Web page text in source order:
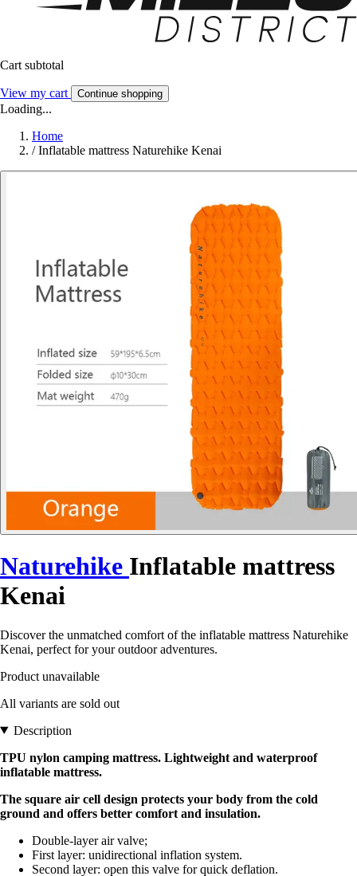
Cart subtotal
View my cart Continue shopping
Loading...
Home
/ Inflatable mattress Naturehike Kenai
Naturehike Inflatable mattress
Kenai
Discover the unmatched comfort of the inflatable mattress Naturehike
Kenai, perfect for your outdoor adventures.
Product unavailable
All variants are sold out
Description
TPU nylon camping mattress. Lightweight and waterproof
inflatable mattress.
The square air cell design protects your body from the cold
ground and offers better comfort and insulation.
Double-layer air valve;
First layer: unidirectional inflation system.
Second layer: open this valve for quick deflation.